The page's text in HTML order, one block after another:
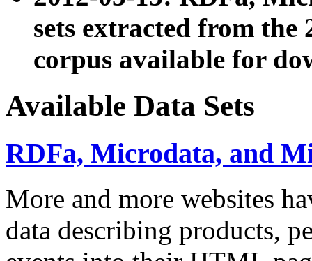
sets extracted from the
corpus available for
Available Data Sets
RDFa, Microdata, and
More and more websites
data describing products,